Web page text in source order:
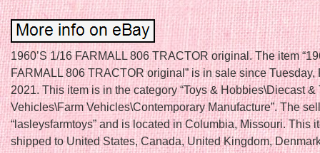
1960’S 1/16 FARMALL 806 TRACTOR original. The item
FARMALL 806 TRACTOR original” is in sale since Tuesday,
2021. This item is in the category “Toys & Hobbies\Diecast &
Vehicles\Farm Vehicles\Contemporary Manufacture”. The
“lasleysfarmtoys” and is located in Columbia, Missouri. This
shipped to United States, Canada, United Kingdom,